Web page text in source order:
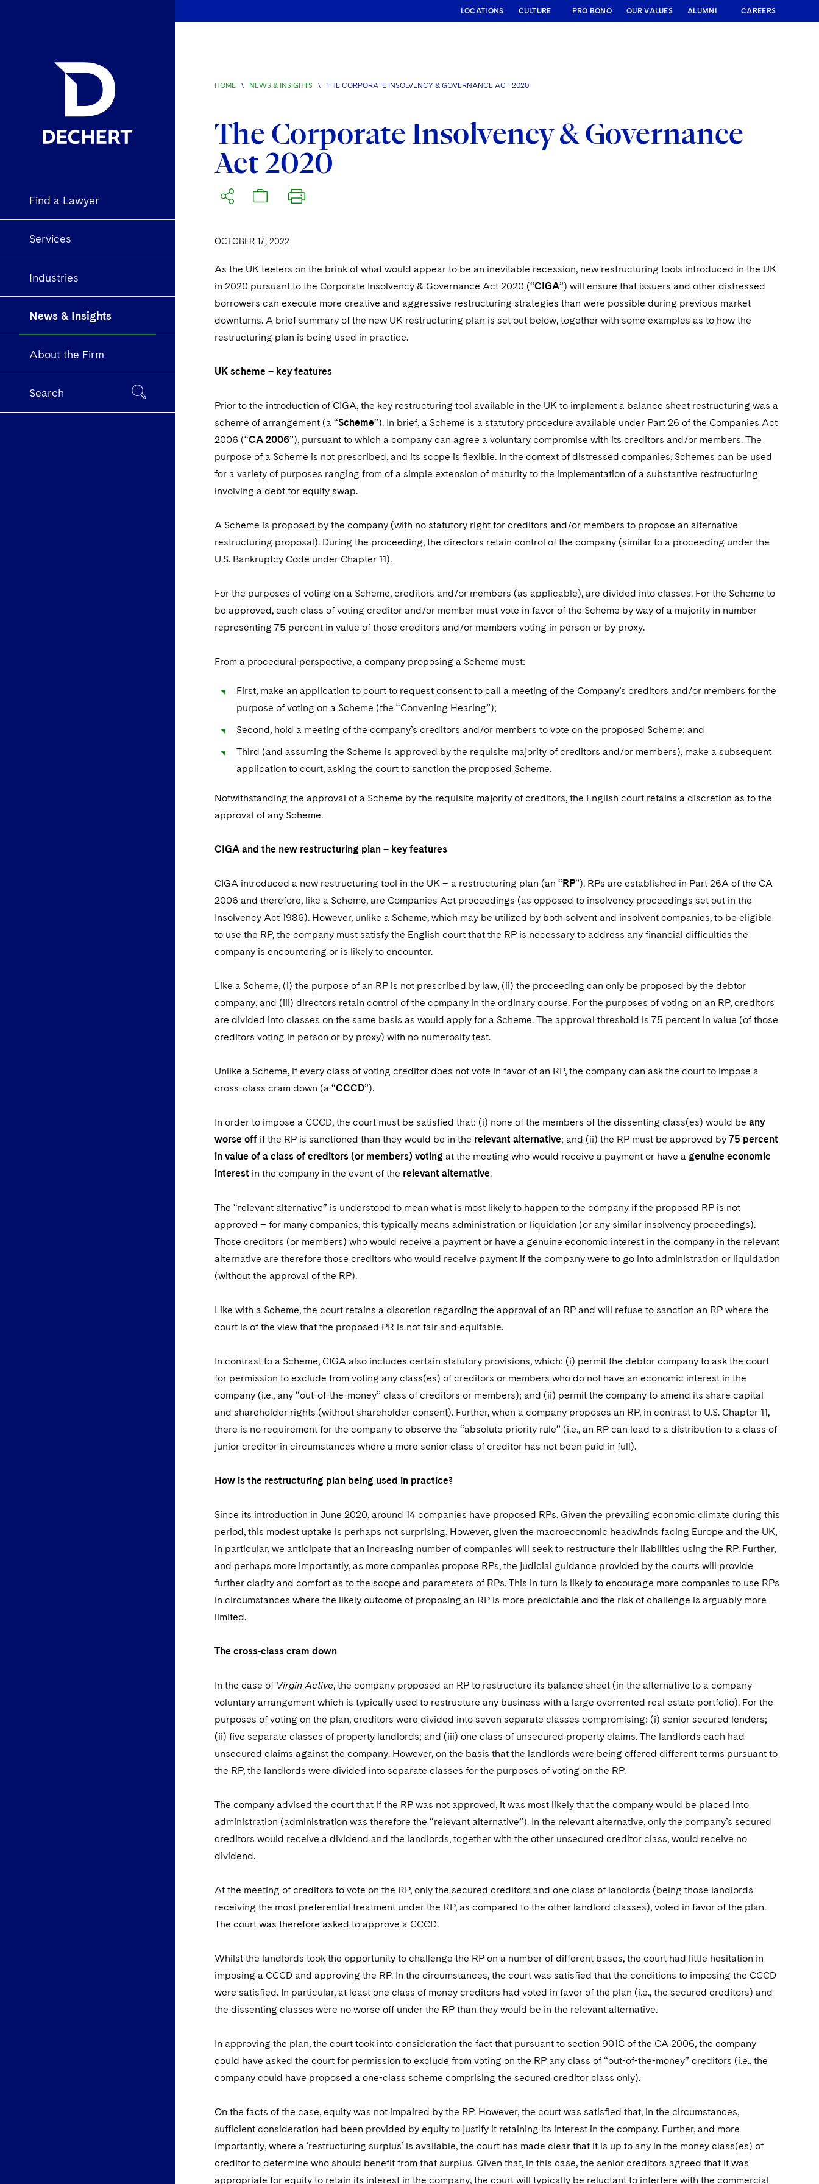
Find a Lawyer
Services
Industries
News & Insights
About the Firm
Search
LOCATIONS CULTURE PRO BONO OUR VALUES ALUMNI CAREERS
HOME \ NEWS & INSIGHTS \ THE CORPORATE INSOLVENCY & GOVERNANCE ACT 2020
The Corporate Insolvency & Governance
Act 2020
OCTOBER 17, 2022
As the UK teeters on the brink of what would appear to be an inevitable recession, new restructuring tools introduced in the UK
in 2020 pursuant to the Corporate Insolvency & Governance Act 2020 (“CIGA”) will ensure that issuers and other distressed
borrowers can execute more creative and aggressive restructuring strategies than were possible during previous market
downturns. A brief summary of the new UK restructuring plan is set out below, together with some examples as to how the
restructuring plan is being used in practice.
UK scheme – key features
Prior to the introduction of CIGA, the key restructuring tool available in the UK to implement a balance sheet restructuring was a
scheme of arrangement (a “Scheme”). In brief, a Scheme is a statutory procedure available under Part 26 of the Companies Act
2006 (“CA 2006”), pursuant to which a company can agree a voluntary compromise with its creditors and/or members. The
purpose of a Scheme is not prescribed, and its scope is flexible. In the context of distressed companies, Schemes can be used
for a variety of purposes ranging from of a simple extension of maturity to the implementation of a substantive restructuring
involving a debt for equity swap.
A Scheme is proposed by the company (with no statutory right for creditors and/or members to propose an alternative
restructuring proposal). During the proceeding, the directors retain control of the company (similar to a proceeding under the
U.S. Bankruptcy Code under Chapter 11).
For the purposes of voting on a Scheme, creditors and/or members (as applicable), are divided into classes. For the Scheme to
be approved, each class of voting creditor and/or member must vote in favor of the Scheme by way of a majority in number
representing 75 percent in value of those creditors and/or members voting in person or by proxy.
From a procedural perspective, a company proposing a Scheme must:
First, make an application to court to request consent to call a meeting of the Company’s creditors and/or members for the
purpose of voting on a Scheme (the “Convening Hearing”);
Second, hold a meeting of the company’s creditors and/or members to vote on the proposed Scheme; and
Third (and assuming the Scheme is approved by the requisite majority of creditors and/or members), make a subsequent
application to court, asking the court to sanction the proposed Scheme.
Notwithstanding the approval of a Scheme by the requisite majority of creditors, the English court retains a discretion as to the
approval of any Scheme.
CIGA and the new restructuring plan – key features
CIGA introduced a new restructuring tool in the UK – a restructuring plan (an “RP”). RPs are established in Part 26A of the CA
2006 and therefore, like a Scheme, are Companies Act proceedings (as opposed to insolvency proceedings set out in the
Insolvency Act 1986). However, unlike a Scheme, which may be utilized by both solvent and insolvent companies, to be eligible
to use the RP, the company must satisfy the English court that the RP is necessary to address any financial difficulties the
company is encountering or is likely to encounter.
Like a Scheme, (i) the purpose of an RP is not prescribed by law, (ii) the proceeding can only be proposed by the debtor
company, and (iii) directors retain control of the company in the ordinary course. For the purposes of voting on an RP, creditors
are divided into classes on the same basis as would apply for a Scheme. The approval threshold is 75 percent in value (of those
creditors voting in person or by proxy) with no numerosity test.
Unlike a Scheme, if every class of voting creditor does not vote in favor of an RP, the company can ask the court to impose a
cross-class cram down (a “CCCD”).
In order to impose a CCCD, the court must be satisfied that: (i) none of the members of the dissenting class(es) would be any
worse off if the RP is sanctioned than they would be in the relevant alternative; and (ii) the RP must be approved by 75 percent
in value of a class of creditors (or members) voting at the meeting who would receive a payment or have a genuine economic
interest in the company in the event of the relevant alternative.
The “relevant alternative” is understood to mean what is most likely to happen to the company if the proposed RP is not
approved – for many companies, this typically means administration or liquidation (or any similar insolvency proceedings).
Those creditors (or members) who would receive a payment or have a genuine economic interest in the company in the relevant
alternative are therefore those creditors who would receive payment if the company were to go into administration or liquidation
(without the approval of the RP).
Like with a Scheme, the court retains a discretion regarding the approval of an RP and will refuse to sanction an RP where the
court is of the view that the proposed PR is not fair and equitable.
In contrast to a Scheme, CIGA also includes certain statutory provisions, which: (i) permit the debtor company to ask the court
for permission to exclude from voting any class(es) of creditors or members who do not have an economic interest in the
company (i.e., any “out-of-the-money” class of creditors or members); and (ii) permit the company to amend its share capital
and shareholder rights (without shareholder consent). Further, when a company proposes an RP, in contrast to U.S. Chapter 11,
there is no requirement for the company to observe the “absolute priority rule” (i.e., an RP can lead to a distribution to a class of
junior creditor in circumstances where a more senior class of creditor has not been paid in full).
How is the restructuring plan being used in practice?
Since its introduction in June 2020, around 14 companies have proposed RPs. Given the prevailing economic climate during this
period, this modest uptake is perhaps not surprising. However, given the macroeconomic headwinds facing Europe and the UK,
in particular, we anticipate that an increasing number of companies will seek to restructure their liabilities using the RP. Further,
and perhaps more importantly, as more companies propose RPs, the judicial guidance provided by the courts will provide
further clarity and comfort as to the scope and parameters of RPs. This in turn is likely to encourage more companies to use RPs
in circumstances where the likely outcome of proposing an RP is more predictable and the risk of challenge is arguably more
limited.
The cross-class cram down
In the case of Virgin Active, the company proposed an RP to restructure its balance sheet (in the alternative to a company
voluntary arrangement which is typically used to restructure any business with a large overrented real estate portfolio). For the
purposes of voting on the plan, creditors were divided into seven separate classes compromising: (i) senior secured lenders;
(ii) five separate classes of property landlords; and (iii) one class of unsecured property claims. The landlords each had
unsecured claims against the company. However, on the basis that the landlords were being offered different terms pursuant to
the RP, the landlords were divided into separate classes for the purposes of voting on the RP.
The company advised the court that if the RP was not approved, it was most likely that the company would be placed into
administration (administration was therefore the “relevant alternative”). In the relevant alternative, only the company’s secured
creditors would receive a dividend and the landlords, together with the other unsecured creditor class, would receive no
dividend.
At the meeting of creditors to vote on the RP, only the secured creditors and one class of landlords (being those landlords
receiving the most preferential treatment under the RP, as compared to the other landlord classes), voted in favor of the plan.
The court was therefore asked to approve a CCCD.
Whilst the landlords took the opportunity to challenge the RP on a number of different bases, the court had little hesitation in
imposing a CCCD and approving the RP. In the circumstances, the court was satisfied that the conditions to imposing the CCCD
were satisfied. In particular, at least one class of money creditors had voted in favor of the plan (i.e., the secured creditors) and
the dissenting classes were no worse off under the RP than they would be in the relevant alternative.
In approving the plan, the court took into consideration the fact that pursuant to section 901C of the CA 2006, the company
could have asked the court for permission to exclude from voting on the RP any class of “out-of-the-money” creditors (i.e., the
company could have proposed a one-class scheme comprising the secured creditor class only).
On the facts of the case, equity was not impaired by the RP. However, the court was satisfied that, in the circumstances,
sufficient consideration had been provided by equity to justify it retaining its interest in the company. Further, and more
importantly, where a ‘restructuring surplus’ is available, the court has made clear that it is up to any in the money class(es) of
creditor to determine who should benefit from that surplus. Given that, in this case, the senior creditors agreed that it was
appropriate for equity to retain its interest in the company, the court will typically be reluctant to interfere with the commercial